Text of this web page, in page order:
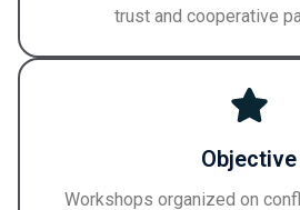
trust and cooperative
Objective
Workshops organized on